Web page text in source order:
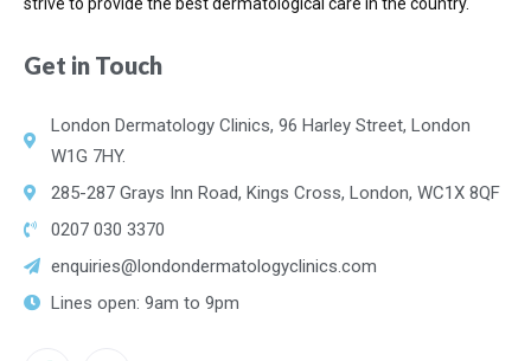
strive to provide the best dermatological care in the country.
Get in Touch
London Dermatology Clinics, 96 Harley Street, London
W1G 7HY.
285-287 Grays Inn Road, Kings Cross, London, WC1X 8QF
0207 030 3370
enquiries@londondermatologyclinics.com
Lines open: 9am to 9pm